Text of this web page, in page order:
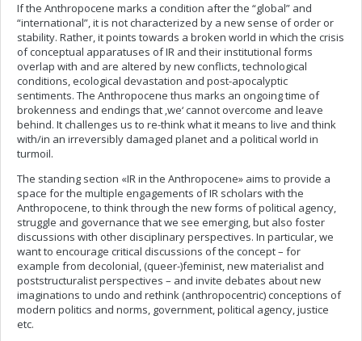
If the Anthropocene marks a condition after the “global” and
“international”, it is not characterized by a new sense of order or
stability. Rather, it points towards a broken world in which the crisis
of conceptual apparatuses of IR and their institutional forms
overlap with and are altered by new conflicts, technological
conditions, ecological devastation and post-apocalyptic
sentiments. The Anthropocene thus marks an ongoing time of
brokenness and endings that ‚we‘ cannot overcome and leave
behind. It challenges us to re-think what it means to live and think
with/in an irreversibly damaged planet and a political world in
turmoil.
The standing section «IR in the Anthropocene» aims to provide a
space for the multiple engagements of IR scholars with the
Anthropocene, to think through the new forms of political agency,
struggle and governance that we see emerging, but also foster
discussions with other disciplinary perspectives. In particular, we
want to encourage critical discussions of the concept – for
example from decolonial, (queer-)feminist, new materialist and
poststructuralist perspectives – and invite debates about new
imaginations to undo and rethink (anthropocentric) conceptions of
modern politics and norms, government, political agency, justice
etc.